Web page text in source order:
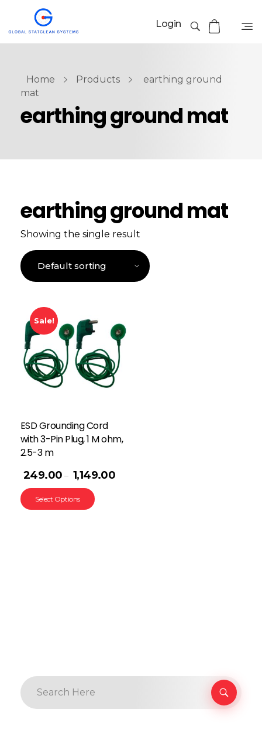
Login
Home Products
earthing ground
mat
earthing ground mat
earthing ground mat
Showing the single result
Sale!
ESD Grounding Cord
with 3-Pin Plug, 1 M ohm,
2.5-3 m
249.00 – 1,149.00
Select Options